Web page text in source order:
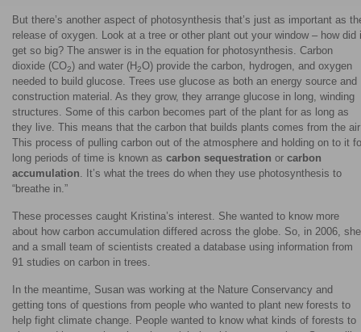
But there’s another aspect of photosynthesis that’s just as important as
release of oxygen. Look at a tree or other plant out your window – how did
get so big? The answer is in the equation for photosynthesis. Carbon
dioxide (CO2) and water (H2O) provide the carbon, hydrogen, and oxygen
needed to build glucose. Trees use glucose as both an energy source and
construction material. As they grow, they arrange glucose in long, winding
structures. Some of this carbon becomes part of the plant for as long as
they live. This means that the carbon that builds plants comes from the
This process of pulling carbon out of the atmosphere and holding on to it
long periods of time is known as carbon sequestration or carbon
accumulation. It’s what the trees do when they use photosynthesis to
“breathe in.”
These processes caught Kristina’s interest. She wanted to know more
about how carbon accumulation differed across the globe. So, in 2006, she
and a small team of scientists created a database using information from
91 studies on carbon in trees.
In the meantime, Susan was working at the Nature Conservancy and
getting tons of questions from people who wanted to plant new forests to
help fight climate change. People wanted to know what kinds of forests to